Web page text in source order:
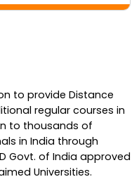
to provide Distance
regular courses in
to thousands of
in India through
Govt. of India approved
Universities.